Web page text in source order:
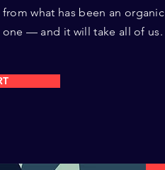
what has been an organic
— and it will take all of us.